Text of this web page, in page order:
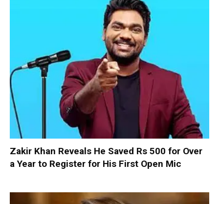
Zakir Khan Reveals He Saved Rs 500 for Over
a Year to Register for His First Open Mic